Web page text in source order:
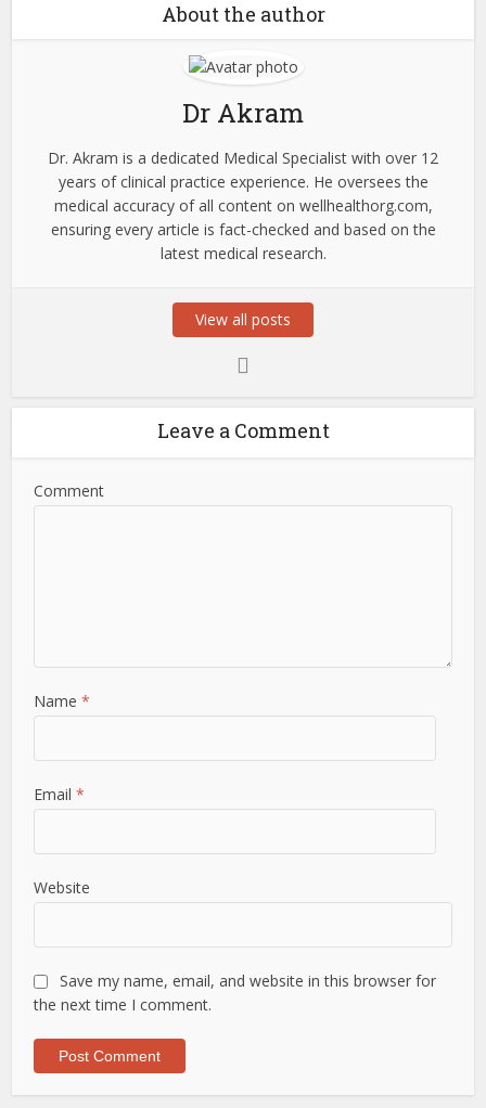
About the author
Dr Akram
Dr. Akram is a dedicated Medical Specialist with over 12
years of clinical practice experience. He oversees the
medical accuracy of all content on wellhealthorg.com,
ensuring every article is fact-checked and based on the
latest medical research.
View all posts
Leave a Comment
Comment
Name*
Email*
Website
Save my name, email, and website in this browser for
the next time I comment.